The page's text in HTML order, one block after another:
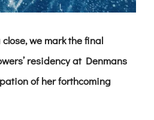
we mark the final
residency at Denmans
of her forthcoming